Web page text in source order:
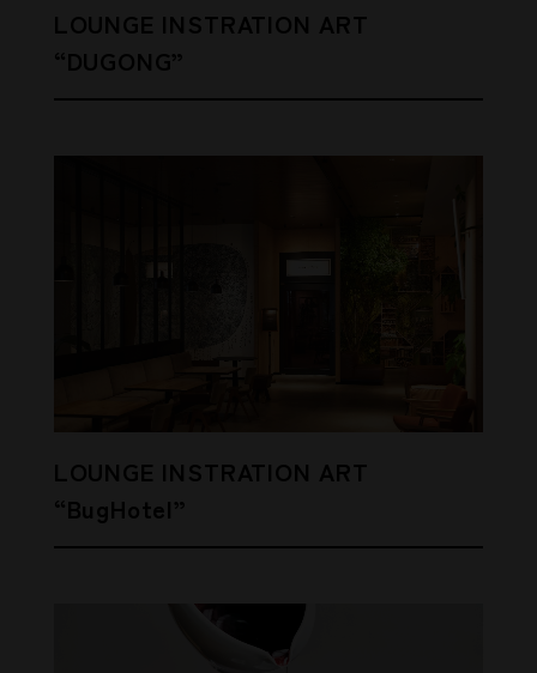
LOUNGE INSTRATION ART
“DUGONG”
LOUNGE INSTRATION ART
“BugHotel”